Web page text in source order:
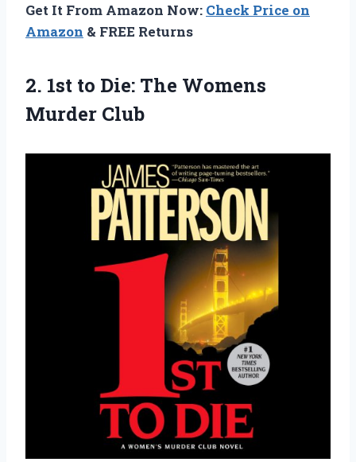
Get It From Amazon Now: Check Price on
Amazon & FREE Returns
2. 1st to Die: The Womens
Murder Club